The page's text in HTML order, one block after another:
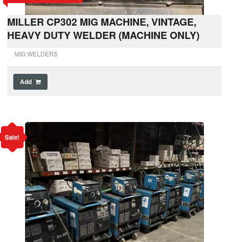
MILLER CP302 MIG MACHINE, VINTAGE,
HEAVY DUTY WELDER (MACHINE ONLY)
MIG WELDERS
Add
Sale!